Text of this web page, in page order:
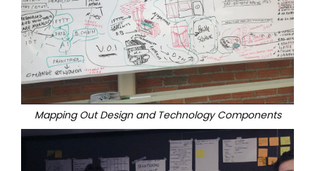
Mapping Out Design and Technology Components